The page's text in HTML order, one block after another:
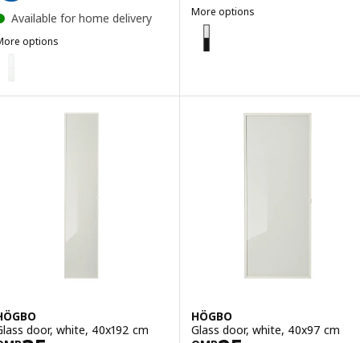
Available for home delivery
options
More options
OXBERG
Option: OXBERG, Panel/glass
door, white, 40x192 cm
HÖGBO
Glass door, white, 40x97 cm